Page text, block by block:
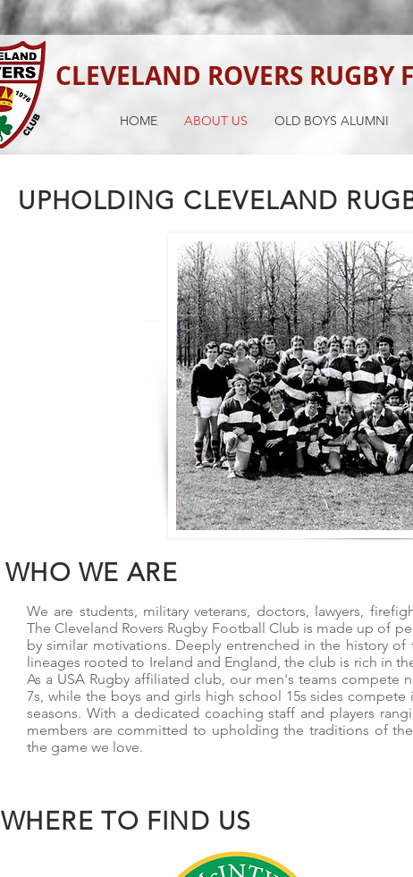
CLEVELAND ROVERS RUGBY
HOME ABOUT US OLD BOYS ALUMNI
UPHOLDING CLEVELAND
WHO WE ARE
We are students, military veterans, doctors, lawyers,
The Cleveland Rovers Rugby Football Club is made up of
by similar motivations. Deeply entrenched in the history
lineages rooted to Ireland and England, the club is rich in
As a USA Rugby affiliated club, our men's teams compete
7s, while the boys and girls high school 15s sides
seasons. With a dedicated coaching staff and players
members are committed to upholding the traditions of
the game we love.
WHERE TO FIND US